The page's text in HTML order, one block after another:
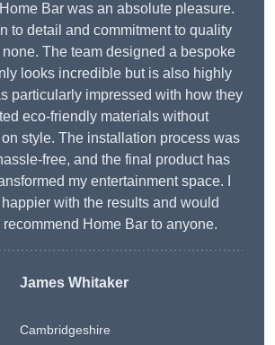
Bar was an absolute pleasure.
to detail and commitment to quality
The team designed a bespoke
looks incredible but is also highly
particularly impressed with how they
eco-friendly materials without
style. The installation process was
free, and the final product has
my entertainment space. I
happier with the results and would
Home Bar to anyone.
James Whitaker
Cambridgeshire